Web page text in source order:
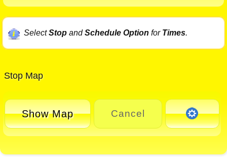
SelectStopandSchedule Option for Times.
Stop Map
Show Map Cancel